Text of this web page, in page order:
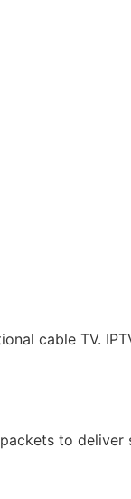
cable TV.
to deliver